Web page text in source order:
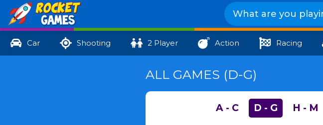
Car Shooting 2 Player Action Racing
ALL GAMES (D-G)
A - C D - G H - M